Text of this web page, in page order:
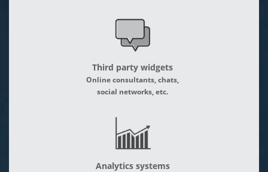
Third party widgets
Online consultants, chats,
social networks, etc.
Analytics systems